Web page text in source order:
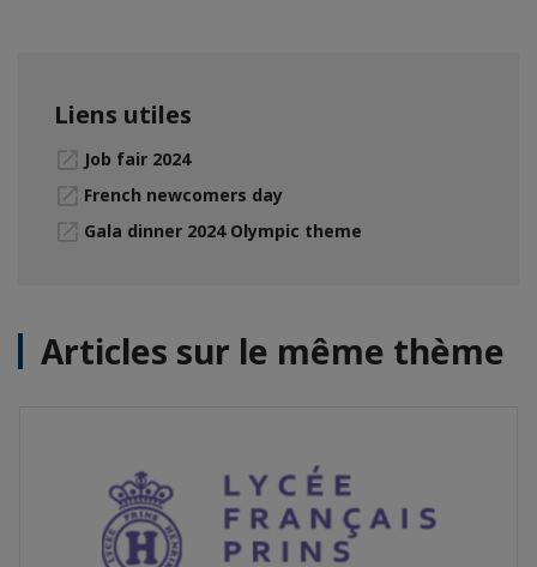
Liens utiles
Job fair 2024
French newcomers day
Gala dinner 2024 Olympic theme
Articles sur le même thème